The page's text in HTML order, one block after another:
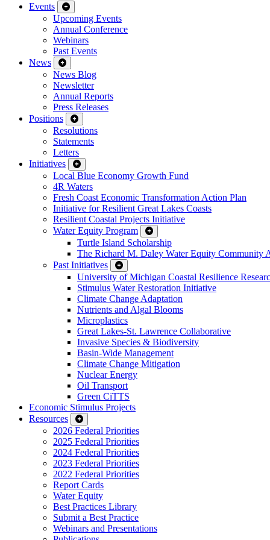
Events
Upcoming Events
Annual Conference
Webinars
Past Events
News
News Blog
Newsletter
Annual Reports
Press Releases
Positions
Resolutions
Statements
Letters
Initiatives
Local Blue Economy Growth Fund
4R Waters
Fresh Coast Economic Transformation Action Plan
Initiative for Resilient Great Lakes Coasts
Resilient Coastal Projects Initiative
Water Equity Program
Turtle Island Scholarship
The Richard M. Daley Water Equity Community
Past Initiatives
University of Michigan Coastal Resilience
Stimulus Water Restoration Initiative
Climate Change Adaptation
Nutrients and Algal Blooms
Microplastics
Great Lakes-St. Lawrence Collaborative
Invasive Species & Biodiversity
Basin-Wide Management
Climate Change Mitigation
Nuclear Energy
Oil Transport
Green CiTTS
Economic Stimulus Projects
Resources
2026 Federal Priorities
2025 Federal Priorities
2024 Federal Priorities
2023 Federal Priorities
2022 Federal Priorities
Report Cards
Water Equity
Best Practices Library
Submit a Best Practice
Webinars and Presentations